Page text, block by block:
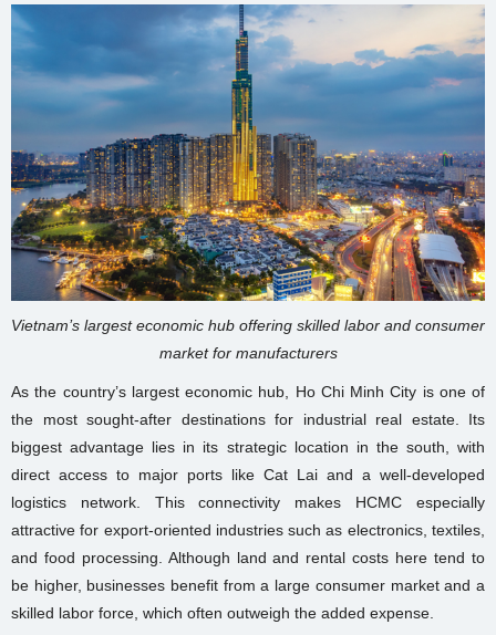
Vietnam’s largest economic hub offering skilled labor and consumer
market for manufacturers
As the country’s largest economic hub, Ho Chi Minh City is one of
the most sought-after destinations for industrial real estate. Its
biggest advantage lies in its strategic location in the south, with
direct access to major ports like Cat Lai and a well-developed
logistics network. This connectivity makes HCMC especially
attractive for export-oriented industries such as electronics, textiles,
and food processing. Although land and rental costs here tend to
be higher, businesses benefit from a large consumer market and a
skilled labor force, which often outweigh the added expense.